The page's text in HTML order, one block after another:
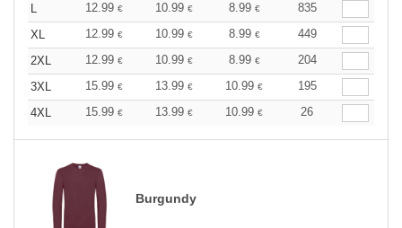
L
12.99 € 10.99 € 8.99 €
835
XL
12.99 € 10.99 € 8.99 €
449
2XL
12.99 € 10.99 € 8.99 €
204
3XL
15.99 € 13.99 € 10.99 €
195
4XL
15.99 € 13.99 € 10.99 € 26
Burgundy